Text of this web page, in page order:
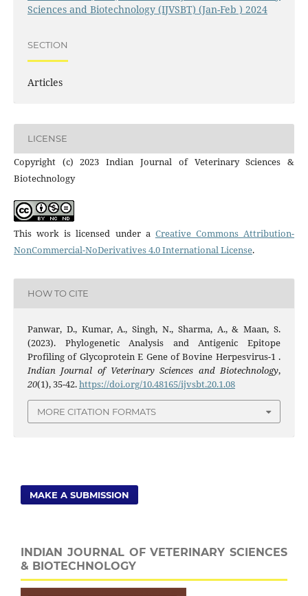
Sciences and Biotechnology (IJVSBT) (Jan-Feb ) 2024
SECTION
Articles
LICENSE
Copyright (c) 2023 Indian Journal of Veterinary Sciences &
Biotechnology
This work is licensed under a Creative Commons Attribution-
NonCommercial-NoDerivatives 4.0 International License.
HOW TO CITE
Panwar, D., Kumar, A., Singh, N., Sharma, A., & Maan, S.
(2023). Phylogenetic Analysis and Antigenic Epitope
Profiling of Glycoprotein E Gene of Bovine Herpesvirus-1 .
Indian Journal of Veterinary Sciences and Biotechnology,
20(1), 35-42.https://doi.org/10.48165/ijvsbt.20.1.08
MORE CITATION FORMATS
MAKE A SUBMISSION
INDIAN JOURNAL OF VETERINARY SCIENCES
& BIOTECHNOLOGY